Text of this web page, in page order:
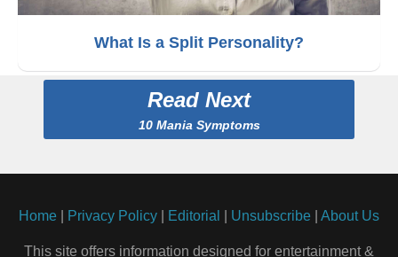
What Is a Split Personality?
Read Next
10 Mania Symptoms
Home Privacy Policy Editorial Unsubscribe About Us
This site offers information designed for entertainment &